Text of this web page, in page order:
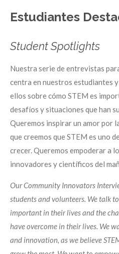
Estudiantes
Student Spotlights
Nuestra serie de entrevistas
centra en nuestros estudiantes
ellos sobre cómo STEM es
desafíos y situaciones que han
Queremos inspirar un amor por
que creemos que STEM es uno
crecer. Queremos empoderar a
innovadores y científicos del
Our Community Innovators
students and volunteers. We talk
important in their lives and the
have overcome in their lives. We
and innovation, as we believe